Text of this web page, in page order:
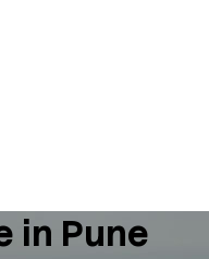
in Pune